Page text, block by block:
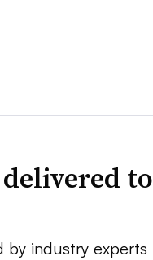
to
by industry experts